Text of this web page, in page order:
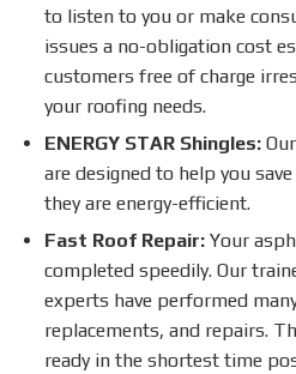
to listen to you or make
issues a no-obligation cost
customers free of charge
your roofing needs.
ENERGY STAR Shingles:
are designed to help you
they are energy-efficient.
Fast Roof Repair: Your
completed speedily. Our
experts have performed
replacements, and repairs.
ready in the shortest time